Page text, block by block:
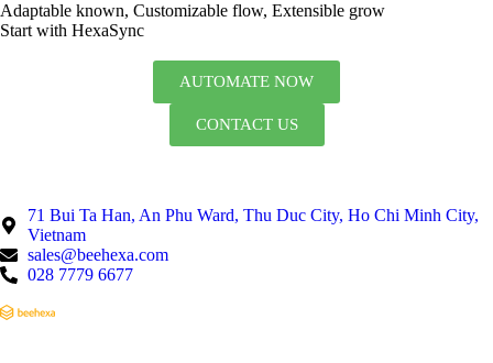
Adaptable known, Customizable flow, Extensible grow
Start with HexaSync
AUTOMATE NOW
CONTACT US
71 Bui Ta Han, An Phu Ward, Thu Duc City, Ho Chi Minh City,
Vietnam
sales@beehexa.com
028 7779 6677